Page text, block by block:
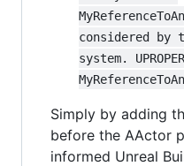
considered by
system.
Simply by adding
before the AActor
informed Unreal